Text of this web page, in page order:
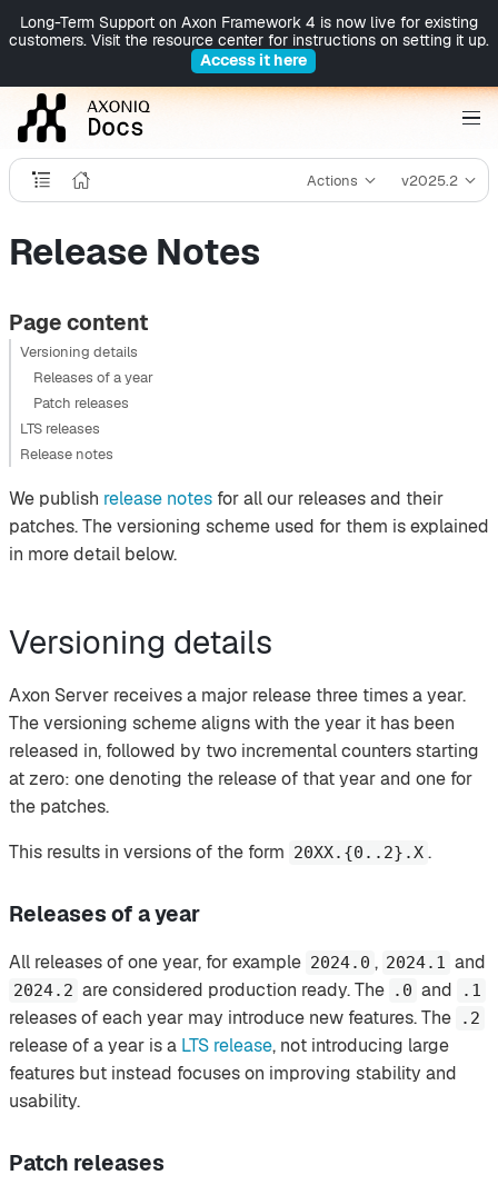
Long-Term Support on Axon Framework 4 is now live for existing
customers. Visit the resource center for instructions on setting it up.
Access it here
Actions v2025.2
Release Notes
Page content
Versioning details
Releases of a year
Patch releases
LTS releases
Release notes
We publish release notes for all our releases and their
patches. The versioning scheme used for them is explained
in more detail below.
Versioning details
Axon Server receives a major release three times a year.
The versioning scheme aligns with the year it has been
released in, followed by two incremental counters starting
at zero: one denoting the release of that year and one for
the patches.
This results in versions of the form 20XX.{0..2}.X .
Releases of a year
All releases of one year, for example 2024.0 , 2024.1 and
2024.2 are considered production ready. The .0 and .1
releases of each year may introduce new features. The .2
release of a year is a LTS release, not introducing large
features but instead focuses on improving stability and
usability.
Patch releases